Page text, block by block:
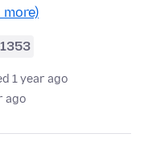
more)
1353
1 year ago
ago